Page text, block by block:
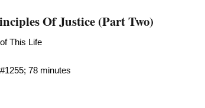
Of Justice (Part Two)
This Life
78 minutes